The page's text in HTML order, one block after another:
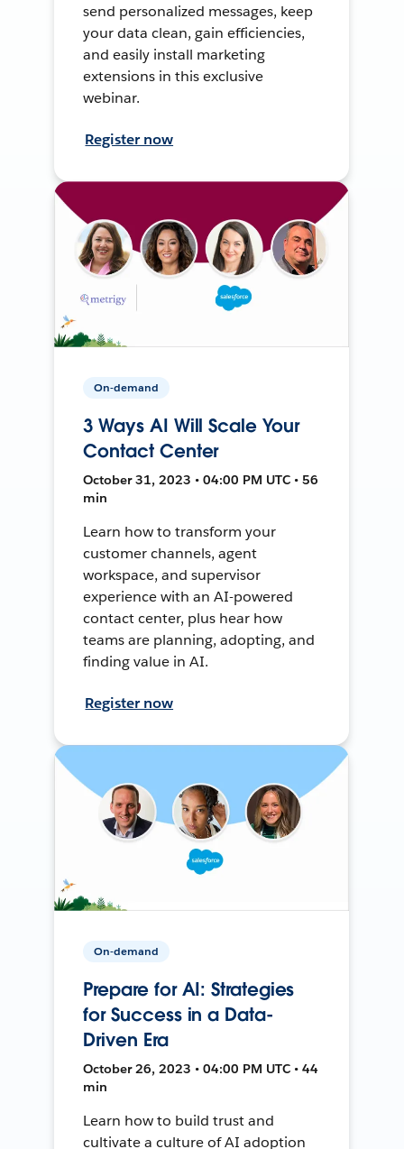
send personalized messages, keep
your data clean, gain efficiencies,
and easily install marketing
extensions in this exclusive
webinar.
Register now
On-demand
3 Ways AI Will Scale Your
Contact Center
October 31, 2023 • 04:00 PM UTC • 56
min
Learn how to transform your
customer channels, agent
workspace, and supervisor
experience with an AI-powered
contact center, plus hear how
teams are planning, adopting, and
finding value in AI.
Register now
On-demand
Prepare for AI: Strategies
for Success in a Data-
Driven Era
October 26, 2023 • 04:00 PM UTC • 44
min
Learn how to build trust and
cultivate a culture of AI adoption